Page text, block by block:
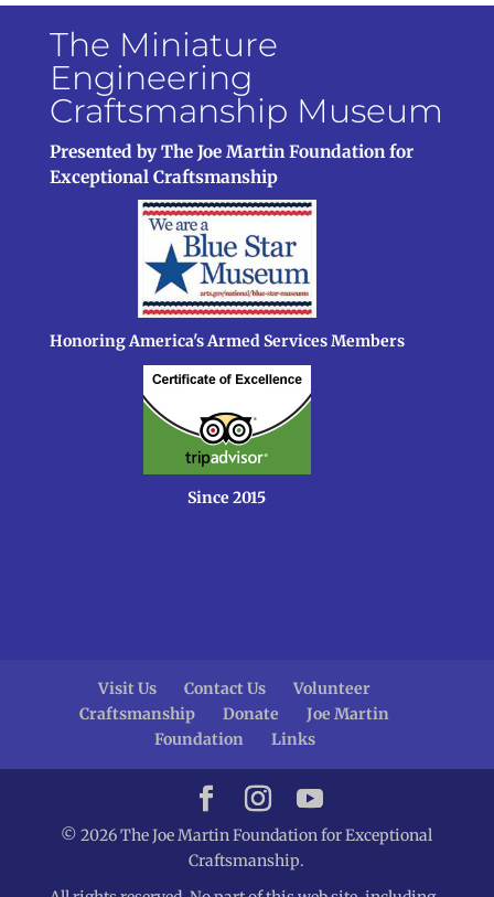
The Miniature
Engineering
Craftsmanship Museum
Presented by The Joe Martin Foundation for
Exceptional Craftsmanship
Honoring America's Armed Services Members
Since 2015
Visit Us Contact Us
Volunteer
Craftsmanship
Donate
Joe Martin
Foundation
Links
© 2026 The Joe Martin Foundation for Exceptional
Craftsmanship.